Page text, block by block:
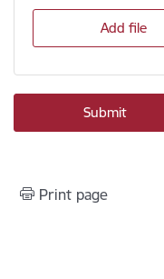
Add file
Print page